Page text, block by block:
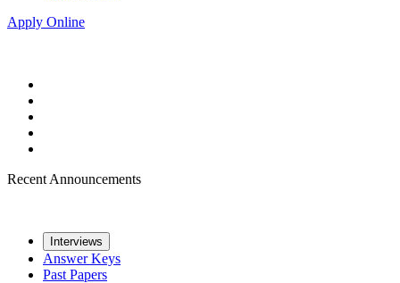
Apply Online
Recent Announcements
Interviews
Answer Keys
Past Papers